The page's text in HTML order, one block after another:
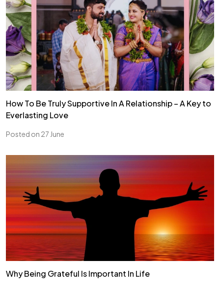
How To Be Truly Supportive In A Relationship – A Key to
Everlasting Love
Posted on 27 June
Why Being Grateful Is Important In Life